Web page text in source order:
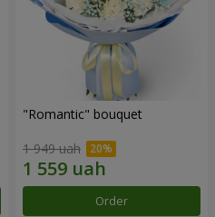
"Romantic" bouquet
1 949 uah
Order